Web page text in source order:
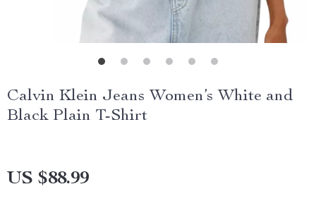
Calvin Klein Jeans Women’s White and
Black Plain T-Shirt
US $88.99